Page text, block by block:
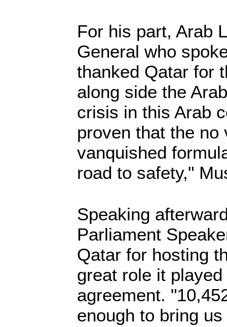
For his part, Arab
General who
thanked Qatar for
along side the
crisis in this Arab
proven that the no
vanquished
road to safety,"
Speaking
Parliament
Qatar for hosting
great role it
agreement.
enough to bring